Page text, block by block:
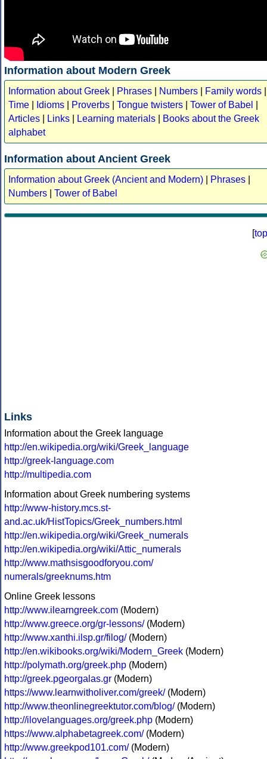
Information about Modern Greek
Information about Greek Phrases Numbers Family words
Time
Idioms Proverbs Tongue twisters Tower of Babel
Articles
Links Learning materials
Books about the Greek
alphabet
Information about Ancient Greek
Information about Greek (Ancient and Modern) Phrases
Numbers
Tower of Babel
[top
Links
Information about the Greek language
http://en.wikipedia.org/wiki/Greek_language
http://greek-language.com
http://multipedia.com
Information about Greek numbering systems
http://www-history.mcs.st-
and.ac.uk/HistTopics/Greek_numbers.html
http://en.wikipedia.org/wiki/Greek_numerals
http://en.wikipedia.org/wiki/Attic_numerals
http://www.mathsisgoodforyou.com/
numerals/greeknums.htm
Online Greek lessons
http://www.ilearngreek.com (Modern)
http://www.greece.org/gr-lessons/(Modern)
http://www.xanthi.ilsp.gr/filog/(Modern)
http://en.wikibooks.org/wiki/Modern_Greek (Modern)
http://polymath.org/greek.php (Modern)
http://greek.pgeorgalas.gr (Modern)
https://www.learnwitholiver.com/greek/(Modern)
http://www.theonlinegreektutor.com/blog/(Modern)
http://ilovelanguages.org/greek.php (Modern)
https://www.alphabetagreek.com/(Modern)
http://www.greekpod101.com/(Modern)